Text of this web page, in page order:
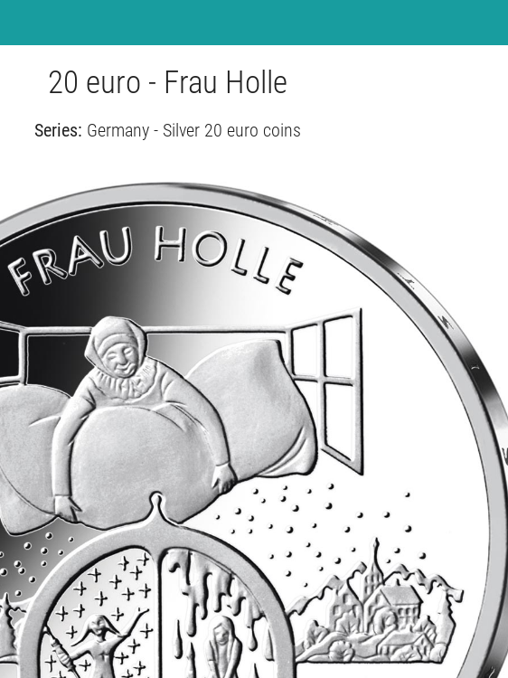
20 euro - Frau Holle
Series: Germany - Silver 20 euro coins